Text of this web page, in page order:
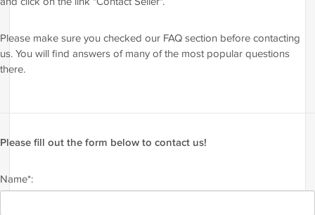
Please make sure you checked our FAQ section before contacting
us. You will find answers of many of the most popular questions
there.
Please fill out the form below to contact us!
Name*: